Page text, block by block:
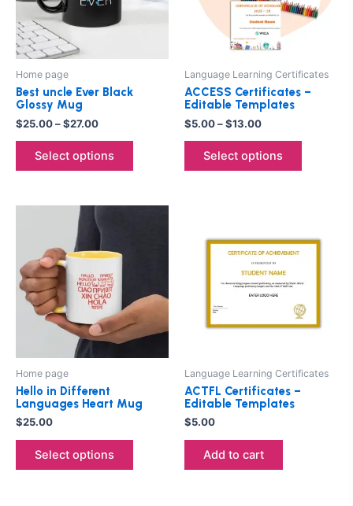
Home page
Best uncle Ever Black
Glossy Mug
$25.00–$27.00
Select options
The
product
Language Learning Certificates
ACCESS Certificates –
Editable Templates
$5.00–$13.00
Select options
The
options
product
Home page
Hello in Different
Languages Heart Mug
$25.00
Select options
The
options
on
product
Language Learning Certificates
ACTFL Certificates –
Editable Templates
$5.00
Add to cart